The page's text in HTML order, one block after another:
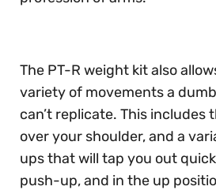
The PT-R weight kit also
variety of movements a
can’t replicate. This includes
over your shoulder, and a
ups that will tap you out
push-up, and in the up